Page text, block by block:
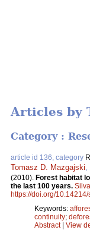
Articles by
Category :
article id 136, category
Tomasz D. Mazgajski
(2010). Forest habitat
the last 100 years.
https://doi.org/10.14214/
Keywords:
continuity;
Abstract| View